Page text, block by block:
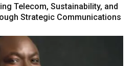
Telecom, Sustainability, and
Strategic Communications